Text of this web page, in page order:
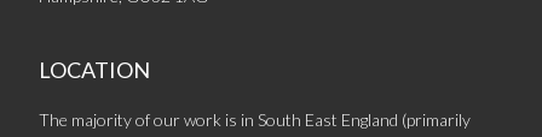
LOCATION
The majority of our work is in South East England (primarily